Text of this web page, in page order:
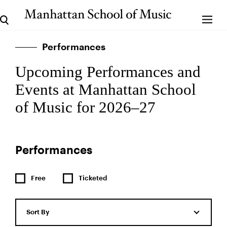
Performances
Upcoming Performances and
Events at Manhattan School
of Music for 2026–27
Performances
Free Ticketed
Sort By